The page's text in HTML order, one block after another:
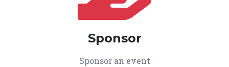
Sponsor
Sponsor an event